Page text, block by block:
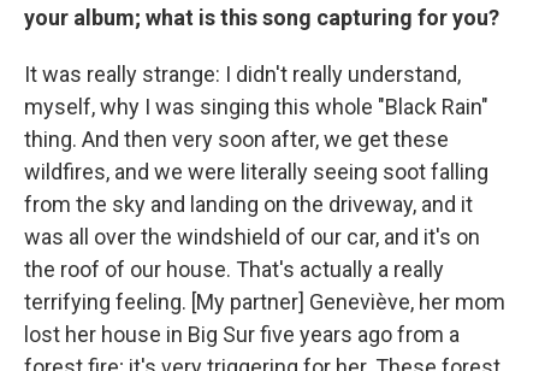
your album; what is this song capturing for you?
It was really strange: I didn't really understand,
myself, why I was singing this whole "Black Rain"
thing. And then very soon after, we get these
wildfires, and we were literally seeing soot falling
from the sky and landing on the driveway, and it
was all over the windshield of our car, and it's on
the roof of our house. That's actually a really
terrifying feeling. [My partner] Geneviève, her mom
lost her house in Big Sur five years ago from a